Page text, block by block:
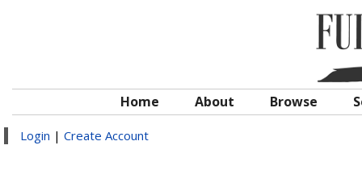
Home About Browse
Login | Create Account